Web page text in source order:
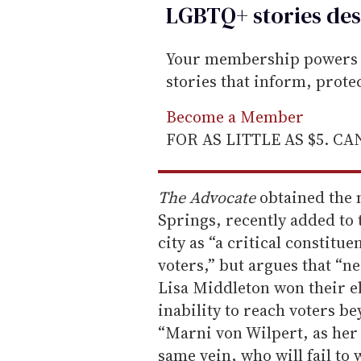
LGBTQ+ stories
Your membership
stories that inform,
Become a Member
FOR AS LITTLE AS $5.
The Advocateobtained the
Springs, recently added
city as “a critical
voters,” but argues that
Lisa Middleton won their
inability to reach voters
“Marni von Wilpert, as
same vein, who will fail to